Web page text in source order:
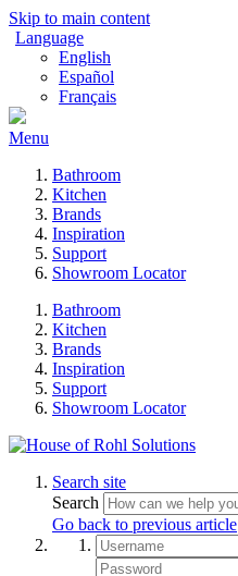
Skip to main content
Language
English
Español
Français
Menu
Bathroom
Kitchen
Brands
Inspiration
Support
Showroom Locator
Bathroom
Kitchen
Brands
Inspiration
Support
Showroom Locator
Search site
Search
Go back to previous article